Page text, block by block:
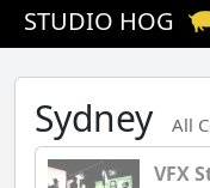
STUDIO HOG
Sydney All
VFX